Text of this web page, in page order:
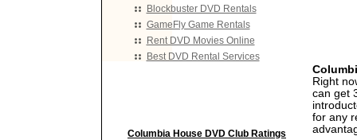
Blockbuster DVD Rentals
GameFly Game Rentals
Rent DVD Movies Online
Best DVD Rental Services
Right
can get
for any
Columbia House DVD Club Ratings